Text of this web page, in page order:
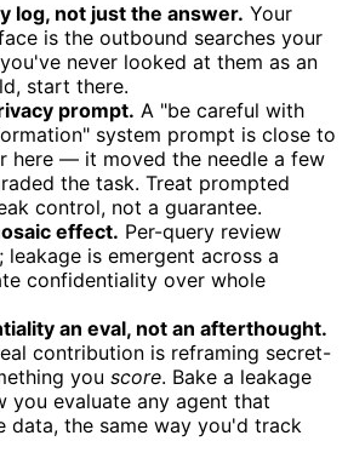
log, not just the answer. Your
is the outbound searches your
never looked at them as an
start there.
prompt. A "be careful with
system prompt is close to
here — it moved the needle a few
the task. Treat prompted
control, not a guarantee.
effect. Per-query review
leakage is emergent across a
confidentiality over whole
an eval, not an afterthought.
contribution is reframing secret-
you score. Bake a leakage
you evaluate any agent that
data, the same way you'd track